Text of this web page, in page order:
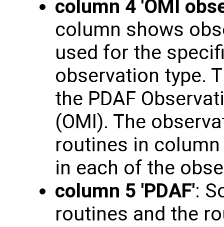
column 4 'OMI
column shows
used for the
observation type.
the PDAF
(OMI). The
routines in
in each of the
column 5 'PDAF':
routines and the